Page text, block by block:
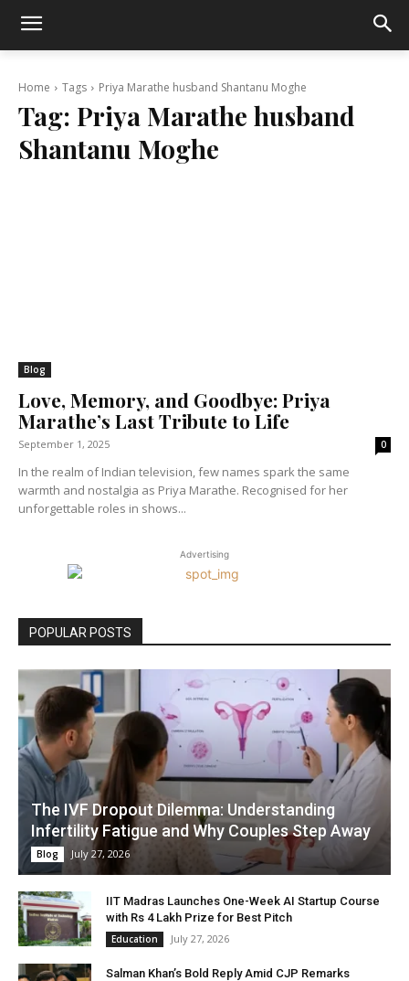
Home Tags Priya Marathe husband Shantanu Moghe
Tag: Priya Marathe husband
Shantanu Moghe
Blog
Love, Memory, and Goodbye: Priya
Marathe’s Last Tribute to Life
September 1, 2025 0
In the realm of Indian television, few names spark the same
warmth and nostalgia as Priya Marathe. Recognised for her
unforgettable roles in shows...
Advertising
POPULAR POSTS
The IVF Dropout Dilemma: Understanding
Infertility Fatigue and Why Couples Step Away
Blog July 27, 2026
IIT Madras Launches One-Week AI Startup Course
with Rs 4 Lakh Prize for Best Pitch
Education July 27, 2026
Salman Khan’s Bold Reply Amid CJP Remarks